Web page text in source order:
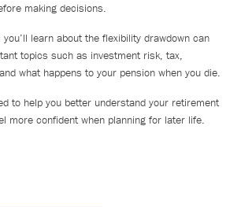
making decisions.
learn about the flexibility drawdown can
topics such as investment risk, tax,
what happens to your pension when you die.
to help you better understand your retirement
more confident when planning for later life.